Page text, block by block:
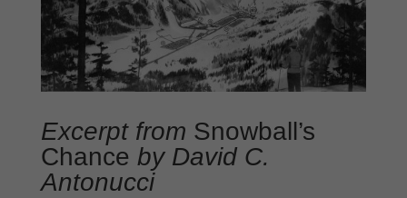
Excerpt from Snowball’s
Chance by David C.
Antonucci